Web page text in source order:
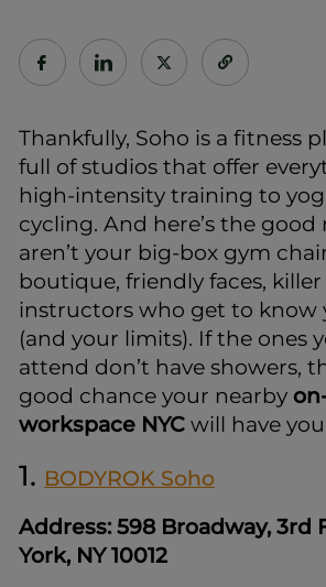
Thankfully, Soho is a fitness
full of studios that offer
high-intensity training to
cycling. And here’s the good
aren’t your big-box gym
boutique, friendly faces,
instructors who get to know
(and your limits). If the ones
attend don’t have showers,
good chance your nearby
workspace NYC will have
1. BODYROK Soho
Address: 598 Broadway, 3rd
York, NY 10012